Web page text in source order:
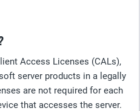
Access Licenses (CALs),
server products in a legally
are not required for each
that accesses the server.